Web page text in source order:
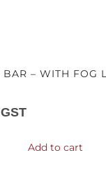
– WITH FOG
Add to cart